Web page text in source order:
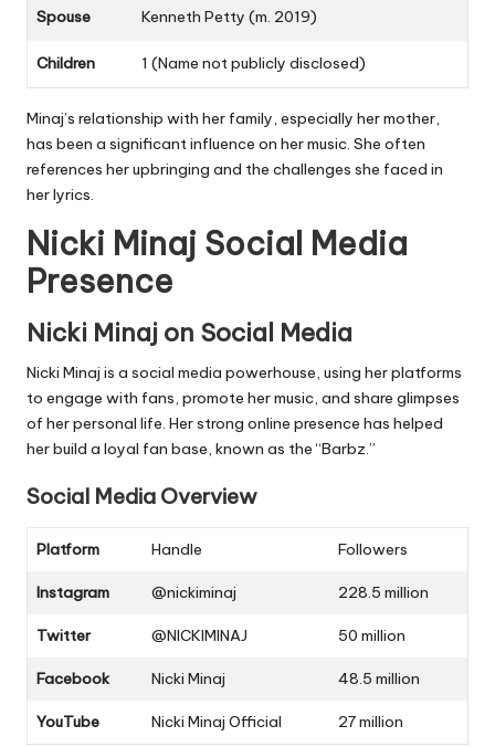
Spouse Kenneth Petty (m. 2019)
Children 1 (Name not publicly disclosed)
Minaj’s relationship with her family, especially her mother,
has been a significant influence on her music. She often
references her upbringing and the challenges she faced in
her lyrics.
Nicki Minaj Social Media
Presence
Nicki Minaj on Social Media
Nicki Minaj is a social media powerhouse, using her platforms
to engage with fans, promote her music, and share glimpses
of her personal life. Her strong online presence has helped
her build a loyal fan base, known as the “Barbz.”
Social Media Overview
Platform Handle Followers
Instagram @nickiminaj 228.5 million
Twitter @NICKIMINAJ 50 million
Facebook Nicki Minaj 48.5 million
YouTube Nicki Minaj Official 27 million